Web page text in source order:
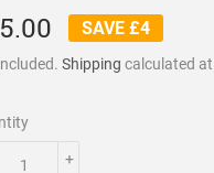
£45.00
SAVE £4
Shipping calculated
+